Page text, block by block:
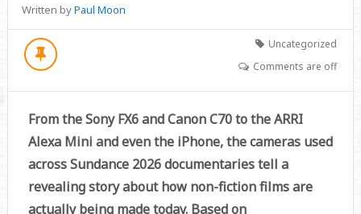
Written byPaul Moon
Uncategorized
Comments are off
From the Sony FX6 and Canon C70 to the ARRI
Alexa Mini and even the iPhone, the cameras used
across Sundance 2026 documentaries tell a
revealing story about how non-fiction films are
actually being made today. Based on